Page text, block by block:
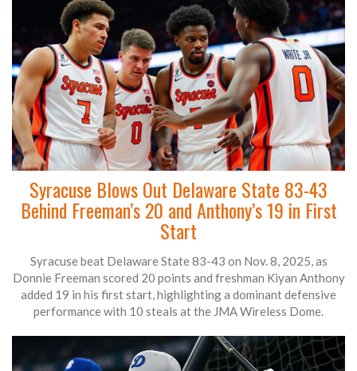
Syracuse Blows Out Delaware State 83-43
Behind Freeman’s 20 and Anthony’s 19 in First
Start
Syracuse beat Delaware State 83-43 on Nov. 8, 2025, as
Donnie Freeman scored 20 points and freshman Kiyan Anthony
added 19 in his first start, highlighting a dominant defensive
performance with 10 steals at the JMA Wireless Dome.